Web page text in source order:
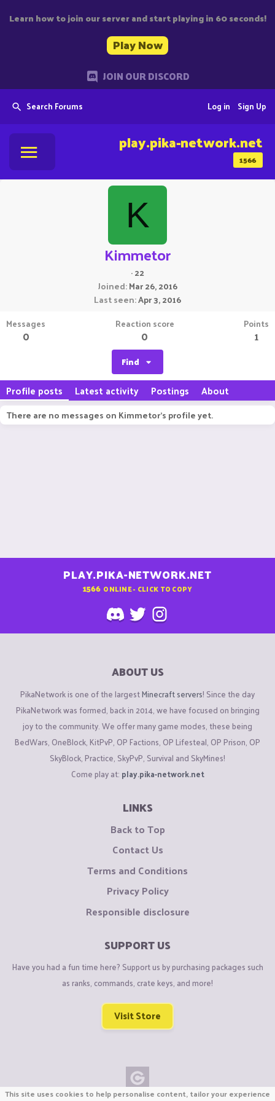
Learn how to join our server and start playing in 60 seconds!
Play Now
JOIN OUR DISCORD
Search Forums Sign Up
Log in
1566
play.pika-network.net
K
Kimmetor
·22
Joined Mar 26, 2016
Last seen Apr 3, 2016
Messages
0
Reaction score
0
Points
1
Find
Profile posts Latest activity Postings About
There are no messages on Kimmetor's profile yet.
PLAY.PIKA-NETWORK.NET
1566 ONLINE - CLICK TO COPY
ABOUT US
PikaNetwork is one of the largestMinecraft servers! Since the day
PikaNetwork was formed, back in 2014, we have focused on bringing
joy to the community. We offer many game modes, these being
BedWars, OneBlock, KitPvP, OP Factions, OP Lifesteal, OP Prison, OP
SkyBlock, Practice, SkyPvP, Survival and SkyMines!
Come play at: play.pika-network.net
LINKS
Back to Top
Contact Us
Terms and Conditions
Privacy Policy
Responsible disclosure
SUPPORT US
Have you had a fun time here? Support us by purchasing packages such
as ranks, commands, crate keys, and more!
Visit Store
This site uses cookies to help personalise content, tailor your experience